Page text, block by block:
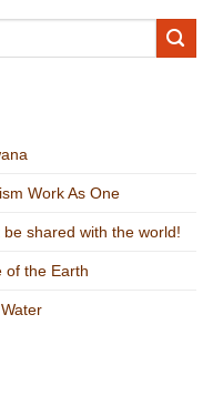
Work As One
shared with the world!
of the Earth